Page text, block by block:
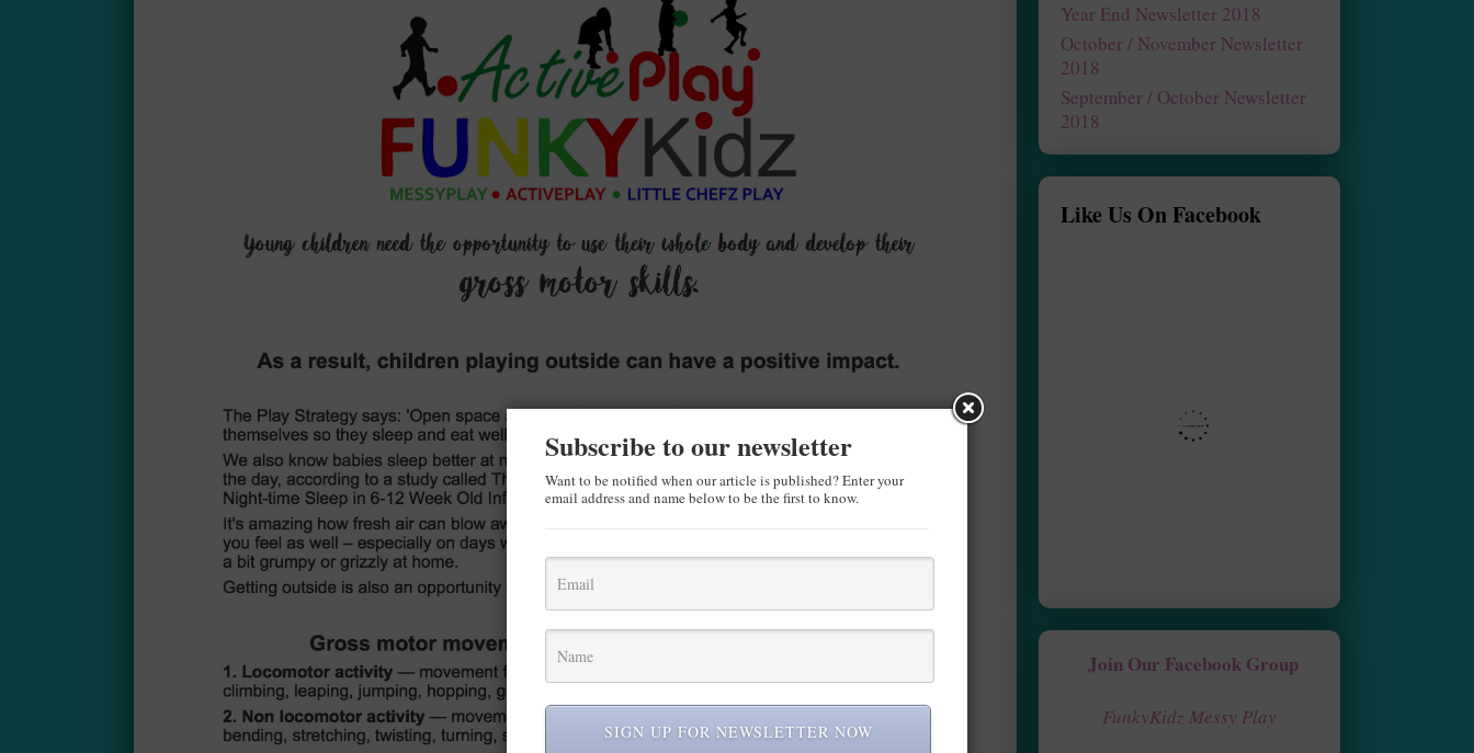
Year End Newsletter 2018
October / November Newsletter
2018
September / October Newsletter
2018
Like Us On Facebook
Join Our Facebook Group
FunkyKidz Messy Play
Subscribe to our newsletter
Want to be notified when our article is published? Enter your
email address and name below to be the first to know.
SIGN UP FOR NEWSLETTER NOW